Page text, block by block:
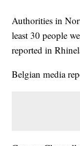
Authorities in
least 30 people
reported in
Belgian media